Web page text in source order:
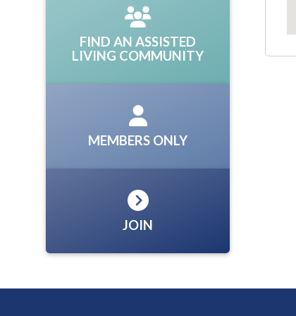
FIND AN ASSISTED
LIVING COMMUNITY
MEMBERS ONLY
JOIN